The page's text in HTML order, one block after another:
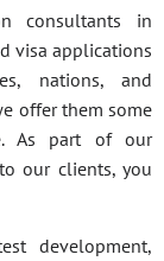
consultants in
visa applications
nations, and
offer them some
As part of our
our clients, you
development,